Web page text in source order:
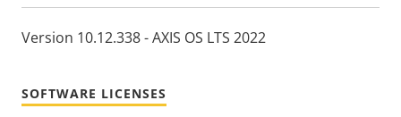
Version 10.12.338 - AXIS OS LTS 2022
SOFTWARE LICENSES